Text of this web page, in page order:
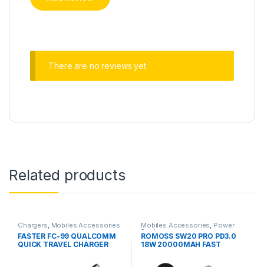
There are no reviews yet.
Related products
Chargers, Mobiles Accessories
FASTER FC-99 QUALCOMM
QUICK TRAVEL CHARGER
Mobiles Accessories, Power
Banks
ROMOSS SW20 PRO PD3.0
18W 20000MAH FAST